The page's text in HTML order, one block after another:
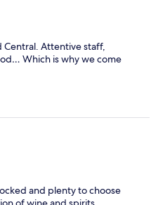
Central. Attentive staff,
Which is why we come
and plenty to choose